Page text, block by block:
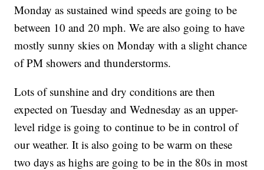
Monday as sustained wind speeds are going to be
between 10 and 20 mph. We are also going to have
mostly sunny skies on Monday with a slight chance
of PM showers and thunderstorms.
Lots of sunshine and dry conditions are then
expected on Tuesday and Wednesday as an upper-
level ridge is going to continue to be in control of
our weather. It is also going to be warm on these
two days as highs are going to be in the 80s in most